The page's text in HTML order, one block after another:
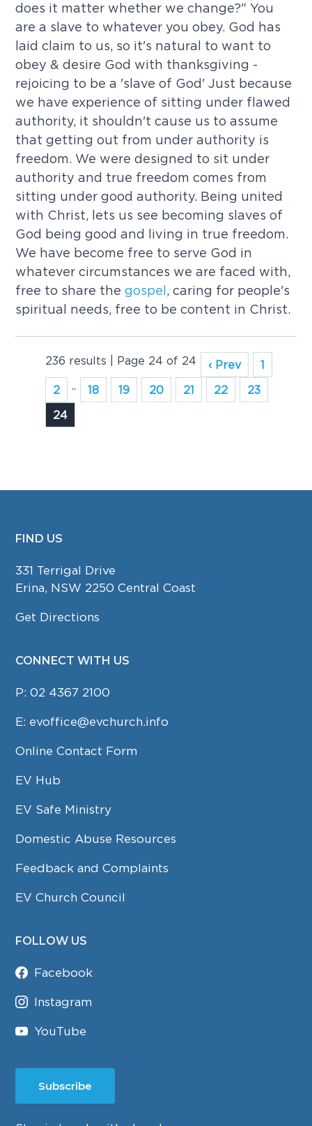
does it matter whether we change?" You
are a slave to whatever you obey. God has
laid claim to us, so it's natural to want to
obey & desire God with thanksgiving -
rejoicing to be a 'slave of God' Just because
we have experience of sitting under flawed
authority, it shouldn't cause us to assume
that getting out from under authority is
freedom. We were designed to sit under
authority and true freedom comes from
sitting under good authority. Being united
with Christ, lets us see becoming slaves of
God being good and living in true freedom.
We have become free to serve God in
whatever circumstances we are faced with,
free to share thegospel
, caring for people's
spiritual needs, free to be content in Christ.
236 results | Page 24 of 24 ‹ Prev
1
2
.. 18 19 20 21 22
23
24
FOOTER
FIND US
331 Terrigal Drive
Erina, NSW 2250 Central Coast
Get Directions
CONNECT WITH US
P:02 4367 2100
E: evoffice@evchurch.info
Online Contact Form
EV Hub
EV Safe Ministry
Domestic Abuse Resources
Feedback and Complaints
EV Church Council
FOLLOW US
Facebook
Instagram
YouTube
Subscribe